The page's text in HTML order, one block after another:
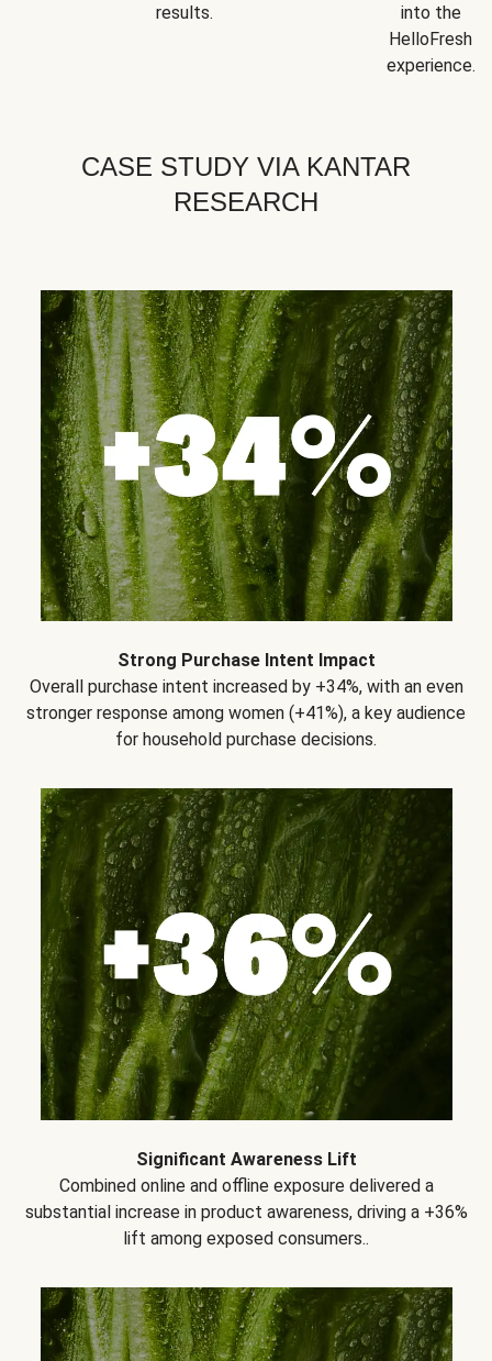
results.
into the
HelloFresh
experience.
CASE STUDY VIA KANTAR
RESEARCH
Strong Purchase Intent Impact
Overall purchase intent increased by +34%, with an even
stronger response among women (+41%), a key audience
for household purchase decisions.
Significant Awareness Lift
Combined online and offline exposure delivered a
substantial increase in product awareness, driving a +36%
lift among exposed consumers..